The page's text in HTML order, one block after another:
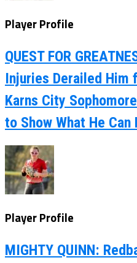
Player Profile
QUEST FOR
Injuries Derailed Him
Karns City
to Show What He Can
Player Profile
MIGHTY QUINN: